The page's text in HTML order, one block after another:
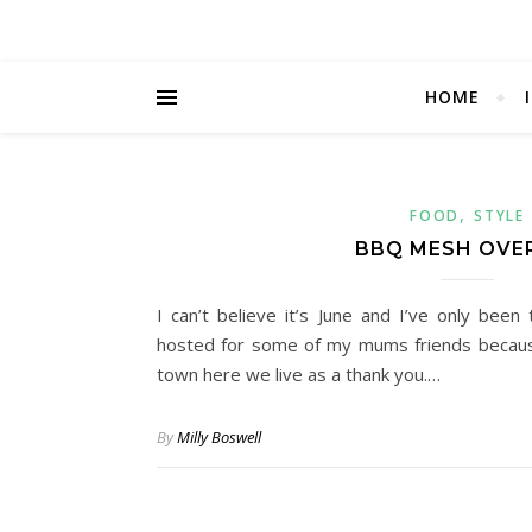
HOME
FOOD ,STYLE
BBQ MESH
I can’t believe it’s June and I’ve only
hosted for some of my mums friends
town here we live as a thank you.…
ByMilly Boswell